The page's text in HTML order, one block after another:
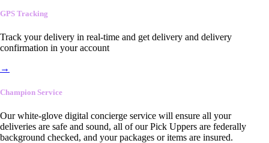
GPS Tracking
Track your delivery in real-time and get delivery and delivery
confirmation in your account
→
Champion Service
Our white-glove digital concierge service will ensure all your
deliveries are safe and sound, all of our Pick Uppers are federally
background checked, and your packages or items are insured.